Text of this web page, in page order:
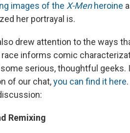
images of the X-Menheroine
her portrayal is.
drew attention to the ways
informs comic
serious, thoughtful geeks.
of our chat,you can find it here
Remixing